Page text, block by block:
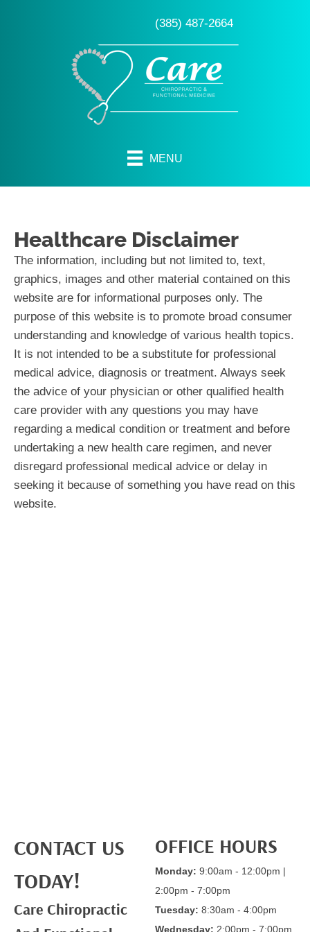
(385) 487-2664
MENU
Healthcare Disclaimer
The information, including but not limited to, text,
graphics, images and other material contained on this
website are for informational purposes only. The
purpose of this website is to promote broad consumer
understanding and knowledge of various health topics.
It is not intended to be a substitute for professional
medical advice, diagnosis or treatment. Always seek
the advice of your physician or other qualified health
care provider with any questions you may have
regarding a medical condition or treatment and before
undertaking a new health care regimen, and never
disregard professional medical advice or delay in
seeking it because of something you have read on this
website.
CONTACT US
TODAY!
Care Chiropractic
OFFICE HOURS
Monday: 9:00am - 12:00pm |
2:00pm - 7:00pm
Tuesday: 8:30am - 4:00pm
Wednesday: 2:00pm - 7:00pm